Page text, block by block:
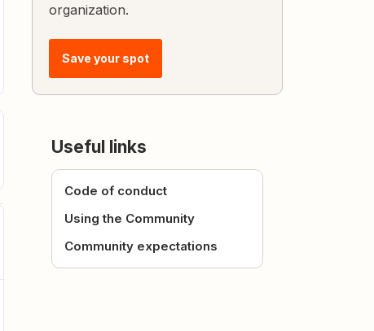
organization.
Save your spot
Useful links
Code of conduct
Using the Community
Community expectations